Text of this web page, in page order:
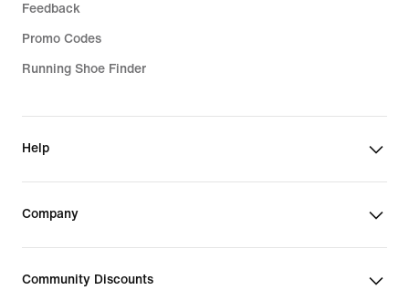
Feedback
Promo Codes
Running Shoe Finder
Help
Company
Community Discounts